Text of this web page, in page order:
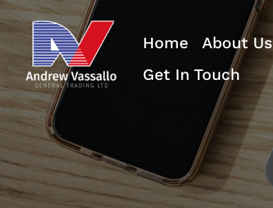
Home About Us
Get In Touch